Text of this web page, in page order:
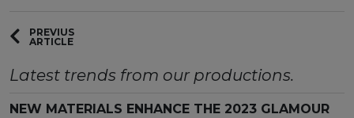
PREVIUS
ARTICLE
Latest trends from our productions.
NEW MATERIALS ENHANCE THE 2023 GLAMOUR